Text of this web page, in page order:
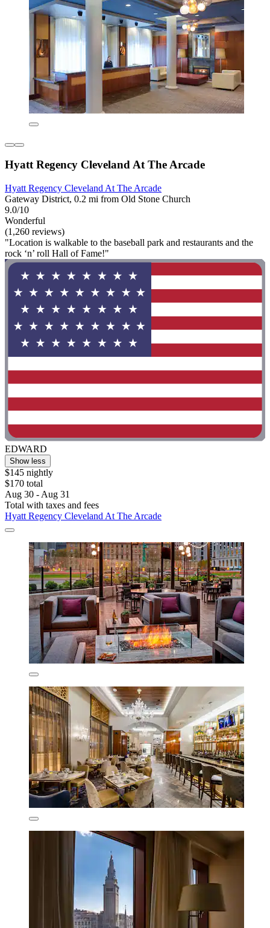
Hyatt Regency Cleveland At The Arcade
Hyatt Regency Cleveland At The Arcade
Gateway District, 0.2 mi from Old Stone Church
9.0/10
Wonderful
(1,260 reviews)
"Location is walkable to the baseball park and restaurants and the
rock ‘n’ roll Hall of Fame!"
EDWARD
Show less
$145 nightly
$170 total
Aug 30 - Aug 31
Total with taxes and fees
Hyatt Regency Cleveland At The Arcade